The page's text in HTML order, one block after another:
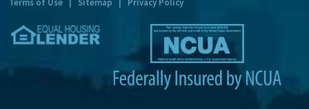
Terms of Use Sitemap Privacy Policy